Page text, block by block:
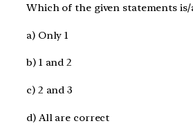
Which of the given statements is/
a) Only 1
b) 1 and 2
c) 2 and 3
d) All are correct